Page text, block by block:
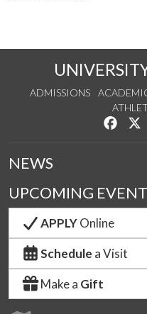
ADMISSIONS
Like
NEWS
UPCOMING
APPLYOnline
Schedule a Visit
Make a Gift